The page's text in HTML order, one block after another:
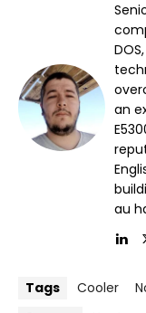
an
au
Tags Cooler